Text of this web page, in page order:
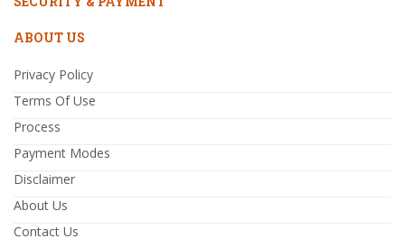
ABOUT US
Privacy Policy
Terms Of Use
Process
Payment Modes
Disclaimer
About Us
Contact Us